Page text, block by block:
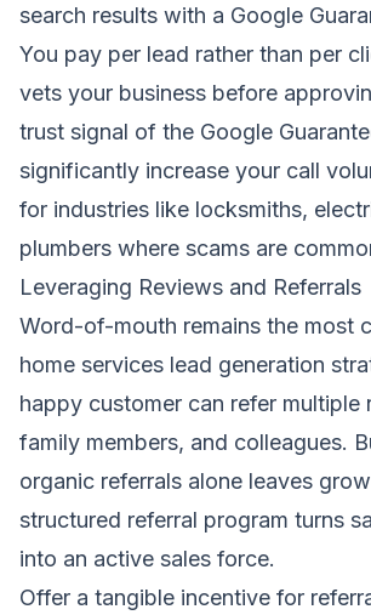
search results with a Google
You pay per lead rather than per
vets your business before
trust signal of the Google
significantly increase your call
for industries like locksmiths,
plumbers where scams are
Leveraging Reviews and Referrals
Word-of-mouth remains the most
home services lead generation
happy customer can refer multiple
family members, and colleagues.
organic referrals alone leaves
structured referral program turns
into an active sales force.
Offer a tangible incentive for